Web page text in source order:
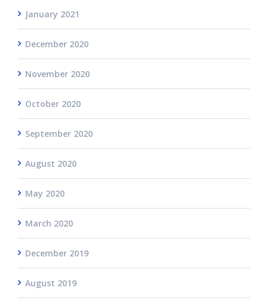
January 2021
December 2020
November 2020
October 2020
September 2020
August 2020
May 2020
March 2020
December 2019
August 2019